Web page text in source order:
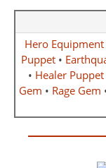
Hero
Puppet •
• Healer Puppet
Gem • Rage Gem